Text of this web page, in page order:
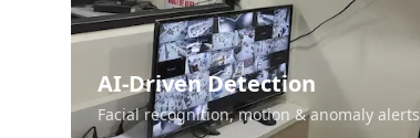
AI-Driven Detection
Facial recognition, motion & anomaly alerts